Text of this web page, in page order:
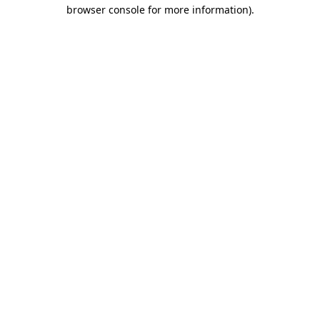
browser console for more information).